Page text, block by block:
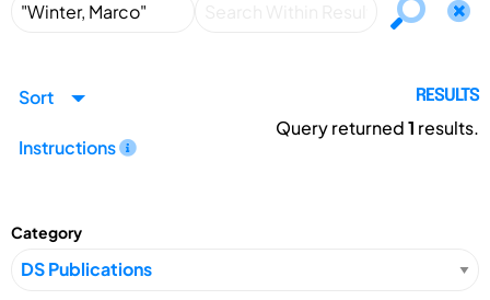
Sort
Instructions
RESULTS
Query returned1 results.
Category